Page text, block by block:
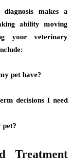
makes a
ability moving
your veterinary
pet have?
decisions I need
pet?
Treatment